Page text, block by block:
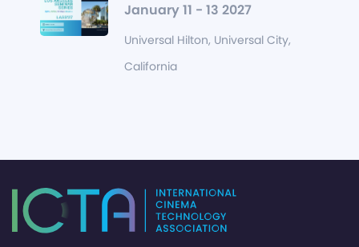
January 11 - 13 2027
Universal Hilton, Universal City,
California